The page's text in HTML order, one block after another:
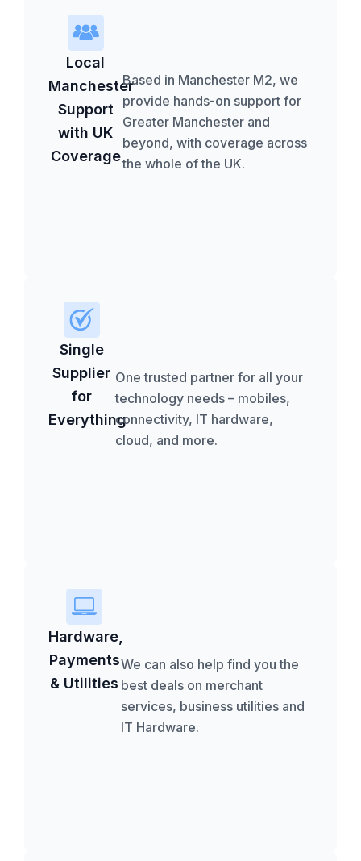
Local
Manchester
Support
with UK
Coverage
Based in Manchester M2, we
provide hands-on support for
Greater Manchester and
beyond, with coverage across
the whole of the UK.
Single
Supplier
for
Everything
One trusted partner for all your
technology needs – mobiles,
connectivity, IT hardware,
cloud, and more.
Hardware,
Payments
& Utilities
We can also help find you the
best deals on merchant
services, business utilities and
IT Hardware.